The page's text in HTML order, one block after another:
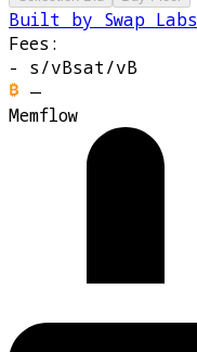
Built by Swap Labs
Fees:
- s/vBsat/vB
—
Memflow